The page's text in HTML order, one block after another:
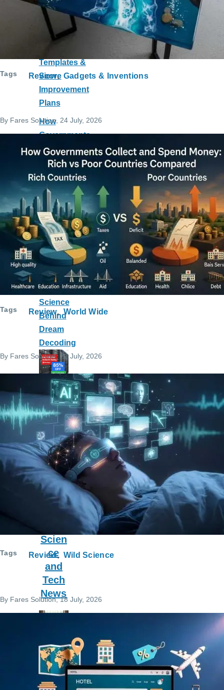
Tags Review Gadgets & Inventions
By Fares Solution, 24 July, 2026
Tags Review World Wide
By Fares Solution, 22 July, 2026
Tags Review Wild Science
By Fares Solution, 18 July, 2026
iBT Prep
Course with
Practice
Templates &
Score
Improvement
Plans
How
Governments
Collect and
Spend
Money: Rich
vs Poor
Countries
Compared
Can a
Headset
Really
Record Your
Dreams? The
Science
Behind
Dream
Decoding
Host
your
websi
te on
Hosti
nger
Scien
ce
and
Tech
News
Free
Onlin
e